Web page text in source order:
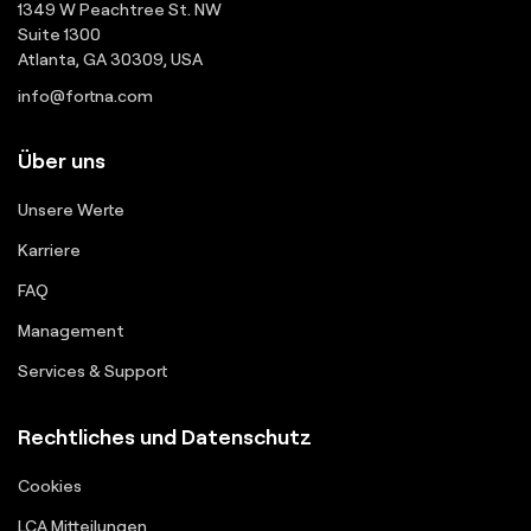
1349 W Peachtree St. NW
Suite 1300
Atlanta, GA 30309, USA
info@fortna.com
Über uns
Unsere Werte
Karriere
FAQ
Management
Services & Support
Rechtliches und Datenschutz
Cookies
LCA Mitteilungen